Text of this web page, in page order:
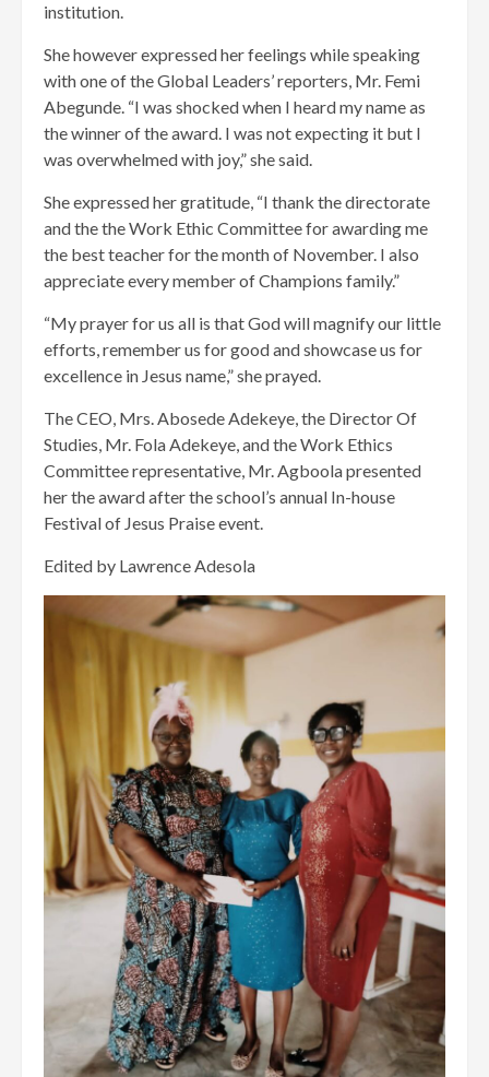
institution.
She however expressed her feelings while speaking
with one of the Global Leaders’ reporters, Mr. Femi
Abegunde. “I was shocked when I heard my name as
the winner of the award. I was not expecting it but I
was overwhelmed with joy,” she said.
She expressed her gratitude, “I thank the directorate
and the the Work Ethic Committee for awarding me
the best teacher for the month of November. I also
appreciate every member of Champions family.”
“My prayer for us all is that God will magnify our little
efforts, remember us for good and showcase us for
excellence in Jesus name,” she prayed.
The CEO, Mrs. Abosede Adekeye, the Director Of
Studies, Mr. Fola Adekeye, and the Work Ethics
Committee representative, Mr. Agboola presented
her the award after the school’s annual In-house
Festival of Jesus Praise event.
Edited by Lawrence Adesola